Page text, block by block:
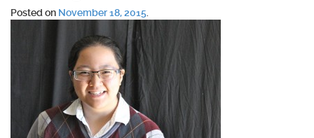
Posted on November 18, 2015